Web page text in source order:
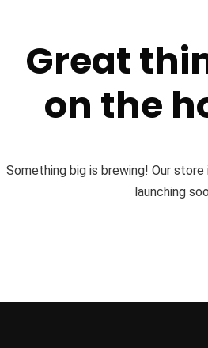
Great
on the
Something big is brewing! Our
launching